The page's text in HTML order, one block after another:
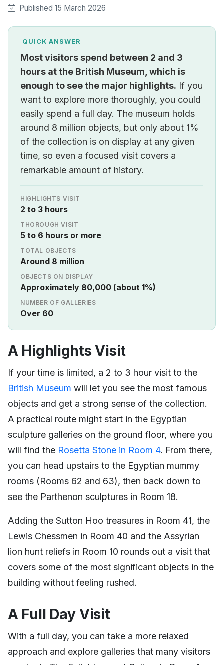
Published 15 March 2026
QUICK ANSWER
Most visitors spend between 2 and 3
hours at the British Museum, which is
enough to see the major highlights. If you
want to explore more thoroughly, you could
easily spend a full day. The museum holds
around 8 million objects, but only about 1%
of the collection is on display at any given
time, so even a focused visit covers a
remarkable amount of history.
HIGHLIGHTS VISIT
2 to 3 hours
THOROUGH VISIT
5 to 6 hours or more
TOTAL OBJECTS
Around 8 million
OBJECTS ON DISPLAY
Approximately 80,000 (about 1%)
NUMBER OF GALLERIES
Over 60
A Highlights Visit
If your time is limited, a 2 to 3 hour visit to the
British Museum will let you see the most famous
objects and get a strong sense of the collection.
A practical route might start in the Egyptian
sculpture galleries on the ground floor, where you
will find the Rosetta Stone in Room 4. From there,
you can head upstairs to the Egyptian mummy
rooms (Rooms 62 and 63), then back down to
see the Parthenon sculptures in Room 18.
Adding the Sutton Hoo treasures in Room 41, the
Lewis Chessmen in Room 40 and the Assyrian
lion hunt reliefs in Room 10 rounds out a visit that
covers some of the most significant objects in the
building without feeling rushed.
A Full Day Visit
With a full day, you can take a more relaxed
approach and explore galleries that many visitors